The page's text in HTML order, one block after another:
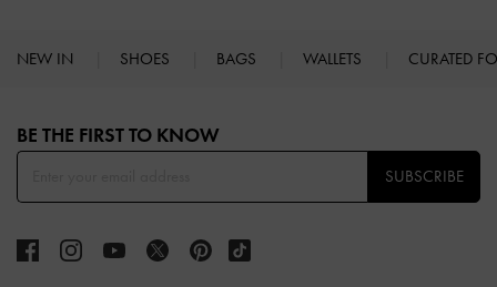
NEW IN SHOES BAGS WALLETS CURATED
BE THE FIRST TO KNOW​
SUBSCRIBE